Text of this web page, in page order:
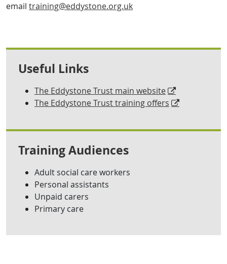
email training@eddystone.org.uk
Useful Links
The Eddystone Trust main website
The Eddystone Trust training offers
Training Audiences
Adult social care workers
Personal assistants
Unpaid carers
Primary care